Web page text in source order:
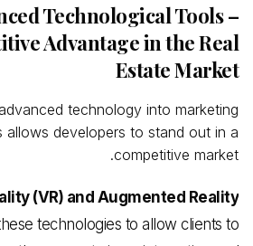
Technological Tools –
Advantage in the Real
Estate Market
technology into marketing
allows developers to stand out in a
competitive market.
(VR) and Augmented Reality
technologies to allow clients to